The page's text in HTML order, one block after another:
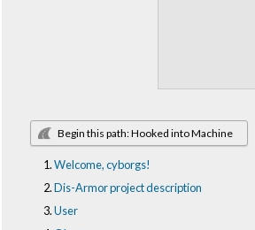
Begin this path: Hooked into Machine
Welcome, cyborgs!
Dis-Armor project description
User